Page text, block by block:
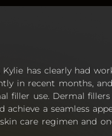
has clearly had
in recent months,
filler use. Dermal
a seamless
care regimen and